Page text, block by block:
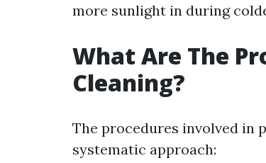
more sunlight in during
What Are The
Cleaning?
The procedures involved in
systematic approach: